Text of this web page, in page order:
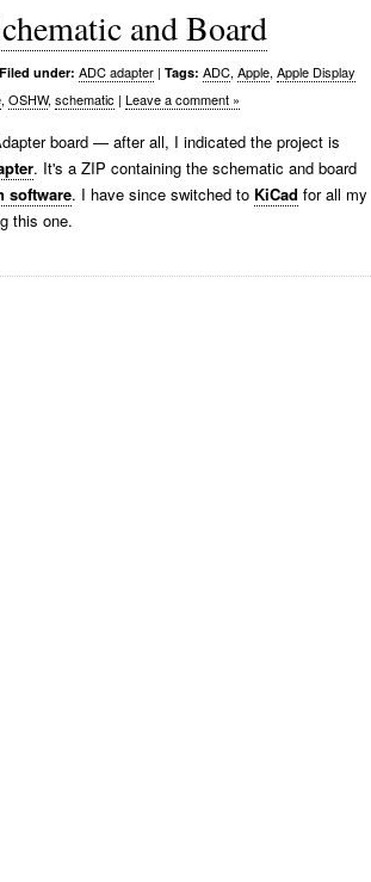
and Board
Filed under: ADC adapter | Tags: ADC, Apple, Apple Display
, OSHW, schematic | Leave a comment »
board — after all, I indicated the project is
. It's a ZIP containing the schematic and board
software. I have since switched to KiCad for all my
this one.